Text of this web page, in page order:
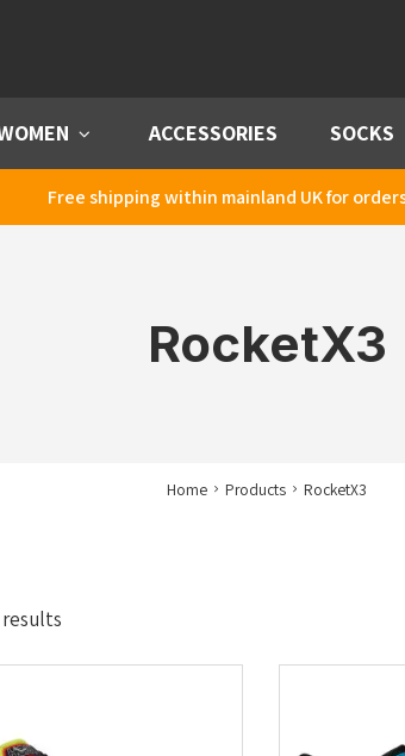
Menu ACCESSORIES SOCKS
Free shipping within mainland UK for
RocketX3
Home Products RocketX3